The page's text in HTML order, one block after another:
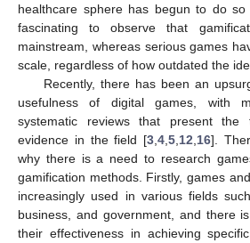
healthcare sphere has begun to do
fascinating to observe that
mainstream, whereas serious games
scale, regardless of how outdated the
Recently, there has been an
usefulness of digital games, with
systematic reviews that present
evidence in the field [3 4 5 12 16].
why there is a need to research
gamification methods. Firstly, games
increasingly used in various fields
business, and government, and there
their effectiveness in achieving